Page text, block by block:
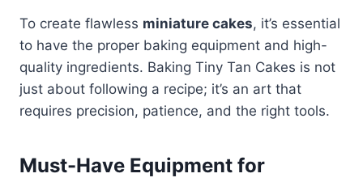
To create flawless miniature cakes, it’s essential
to have the proper baking equipment and high-
quality ingredients. Baking Tiny Tan Cakes is not
just about following a recipe; it’s an art that
requires precision, patience, and the right tools.
Must-Have Equipment for